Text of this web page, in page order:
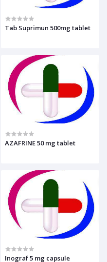
Tab Suprimun 500mg tablet
AZAFRINE 50 mg tablet
Inograf 5 mg capsule